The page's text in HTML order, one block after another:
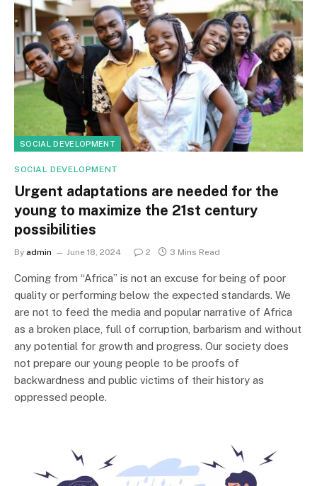
SOCIAL DEVELOPMENT
SOCIAL DEVELOPMENT
Urgent adaptations are needed for the
young to maximize the 21st century
possibilities
By admin June 18, 2024 2 3 Mins Read
Coming from “Africa” is not an excuse for being of poor
quality or performing below the expected standards. We
are not to feed the media and popular narrative of Africa
as a broken place, full of corruption, barbarism and without
any potential for growth and progress. Our society does
not prepare our young people to be proofs of
backwardness and public victims of their history as
oppressed people.